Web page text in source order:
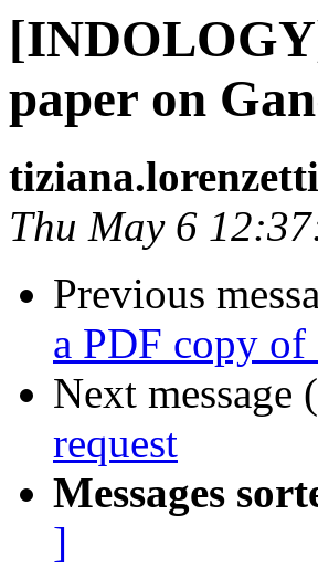
paper on
tiziana.lorenzetti
Thu May 6
Previous
a PDF copy of
Next
request
Messages
]